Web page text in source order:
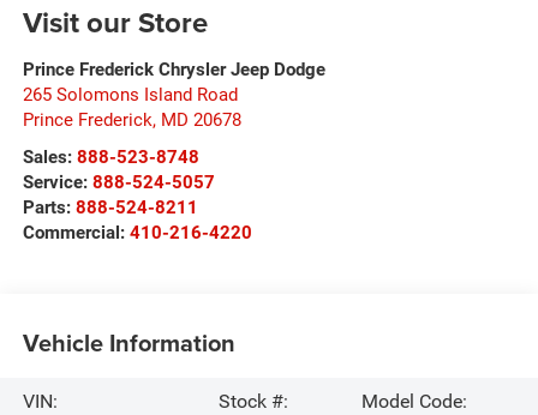
Visit our Store
Prince Frederick Chrysler Jeep Dodge
265 Solomons Island Road
Prince Frederick, MD 20678
Sales: 888-523-8748
Service: 888-524-5057
Parts: 888-524-8211
Commercial: 410-216-4220
Vehicle Information
VIN:
Stock #:
Model Code: